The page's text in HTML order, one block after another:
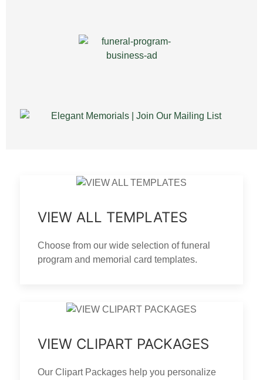
VIEW ALL TEMPLATES
Choose from our wide selection of funeral
program and memorial card templates.
VIEW CLIPART PACKAGES
Our Clipart Packages help you personalize